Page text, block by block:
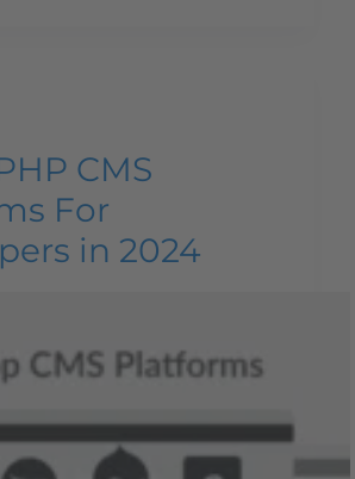
CMS
For
in 2024